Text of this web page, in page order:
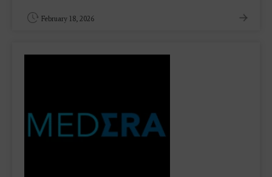
February 18, 2026